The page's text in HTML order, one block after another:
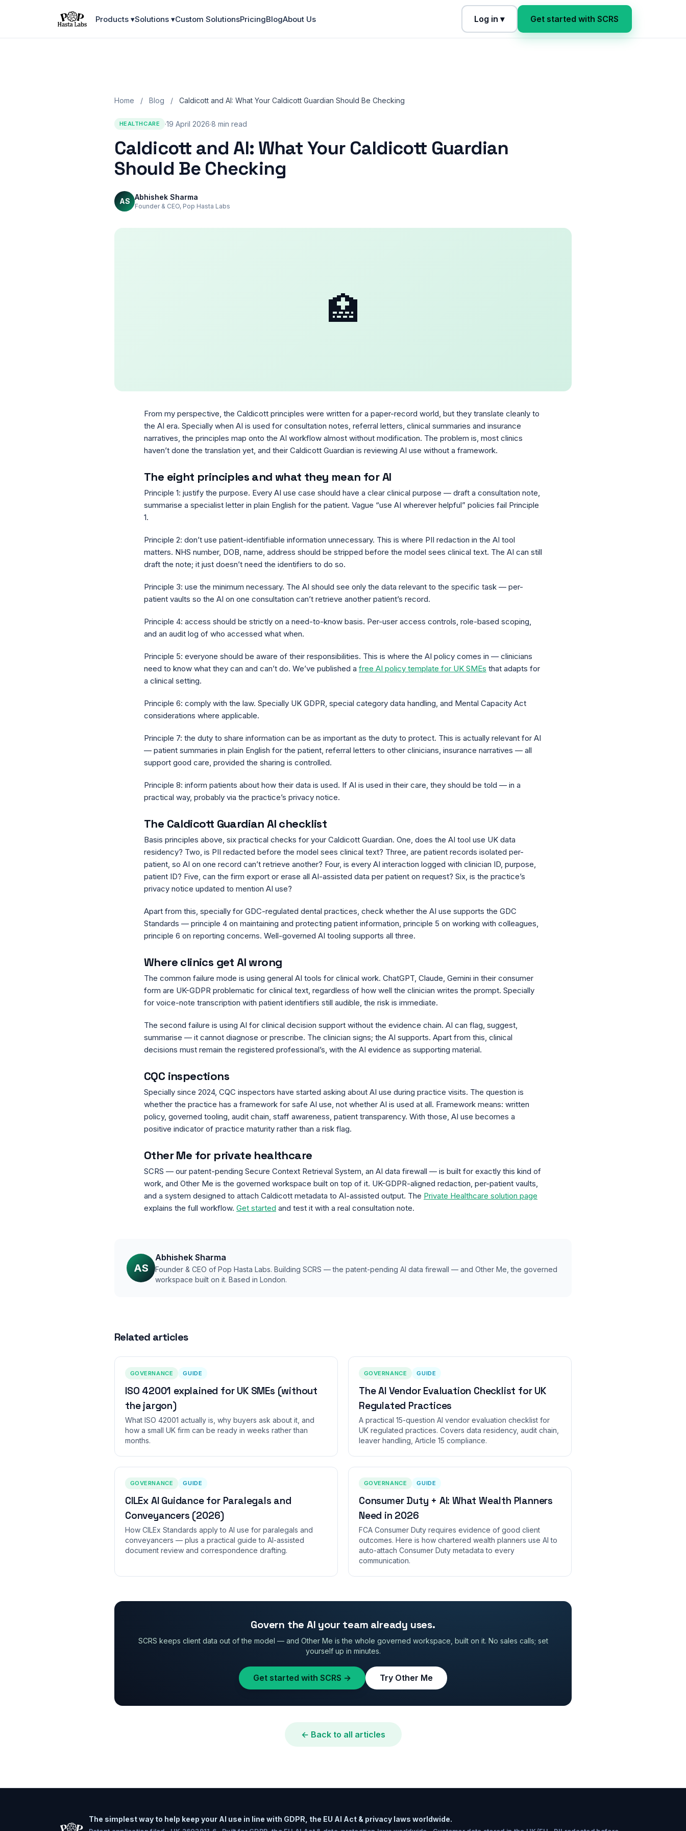
Products ▾Solutions ▾Custom SolutionsPricingBlogAbout Us Log in ▾ Get started with SCRS
Home / Blog / Caldicott and AI: What Your Caldicott Guardian Should Be Checking
HEALTHCARE ·19 April 2026·8 min read
Caldicott and AI: What Your Caldicott Guardian
Should Be Checking
AS Abhishek Sharma
Founder & CEO, Pop Hasta Labs
🏥
From my perspective, the Caldicott principles were written for a paper-record world, but they translate cleanly to
the AI era. Specially when AI is used for consultation notes, referral letters, clinical summaries and insurance
narratives, the principles map onto the AI workflow almost without modification. The problem is, most clinics
haven’t done the translation yet, and their Caldicott Guardian is reviewing AI use without a framework.
The eight principles and what they mean for AI
Principle 1: justify the purpose. Every AI use case should have a clear clinical purpose — draft a consultation note,
summarise a specialist letter in plain English for the patient. Vague “use AI wherever helpful” policies fail Principle
1.
Principle 2: don’t use patient-identifiable information unnecessary. This is where PII redaction in the AI tool
matters. NHS number, DOB, name, address should be stripped before the model sees clinical text. The AI can still
draft the note; it just doesn’t need the identifiers to do so.
Principle 3: use the minimum necessary. The AI should see only the data relevant to the specific task — per-
patient vaults so the AI on one consultation can’t retrieve another patient’s record.
Principle 4: access should be strictly on a need-to-know basis. Per-user access controls, role-based scoping,
and an audit log of who accessed what when.
Principle 5: everyone should be aware of their responsibilities. This is where the AI policy comes in — clinicians
need to know what they can and can’t do. We’ve published a free AI policy template for UK SMEs that adapts for
a clinical setting.
Principle 6: comply with the law. Specially UK GDPR, special category data handling, and Mental Capacity Act
considerations where applicable.
Principle 7: the duty to share information can be as important as the duty to protect. This is actually relevant for AI
— patient summaries in plain English for the patient, referral letters to other clinicians, insurance narratives — all
support good care, provided the sharing is controlled.
Principle 8: inform patients about how their data is used. If AI is used in their care, they should be told — in a
practical way, probably via the practice’s privacy notice.
The Caldicott Guardian AI checklist
Basis principles above, six practical checks for your Caldicott Guardian. One, does the AI tool use UK data
residency? Two, is PII redacted before the model sees clinical text? Three, are patient records isolated per-
patient, so AI on one record can’t retrieve another? Four, is every AI interaction logged with clinician ID, purpose,
patient ID? Five, can the firm export or erase all AI-assisted data per patient on request? Six, is the practice’s
privacy notice updated to mention AI use?
Apart from this, specially for GDC-regulated dental practices, check whether the AI use supports the GDC
Standards — principle 4 on maintaining and protecting patient information, principle 5 on working with colleagues,
principle 6 on reporting concerns. Well-governed AI tooling supports all three.
Where clinics get AI wrong
The common failure mode is using general AI tools for clinical work. ChatGPT, Claude, Gemini in their consumer
form are UK-GDPR problematic for clinical text, regardless of how well the clinician writes the prompt. Specially
for voice-note transcription with patient identifiers still audible, the risk is immediate.
The second failure is using AI for clinical decision support without the evidence chain. AI can flag, suggest,
summarise — it cannot diagnose or prescribe. The clinician signs; the AI supports. Apart from this, clinical
decisions must remain the registered professional’s, with the AI evidence as supporting material.
CQC inspections
Specially since 2024, CQC inspectors have started asking about AI use during practice visits. The question is
whether the practice has a framework for safe AI use, not whether AI is used at all. Framework means: written
policy, governed tooling, audit chain, staff awareness, patient transparency. With those, AI use becomes a
positive indicator of practice maturity rather than a risk flag.
Other Me for private healthcare
SCRS — our patent-pending Secure Context Retrieval System, an AI data firewall — is built for exactly this kind of
work, and Other Me is the governed workspace built on top of it. UK-GDPR-aligned redaction, per-patient vaults,
and a system designed to attach Caldicott metadata to AI-assisted output. The Private Healthcare solution page
explains the full workflow. Get started and test it with a real consultation note.
AS
Abhishek Sharma
Founder & CEO of Pop Hasta Labs. Building SCRS — the patent-pending AI data firewall — and Other Me, the governed
workspace built on it. Based in London.
Related articles
GOVERNANCE GUIDE
ISO 42001 explained for UK SMEs (without
the jargon)
What ISO 42001 actually is, why buyers ask about it, and
how a small UK firm can be ready in weeks rather than
months.
GOVERNANCE GUIDE
The AI Vendor Evaluation Checklist for UK
Regulated Practices
A practical 15-question AI vendor evaluation checklist for
UK regulated practices. Covers data residency, audit chain,
leaver handling, Article 15 compliance.
GOVERNANCE GUIDE
CILEx AI Guidance for Paralegals and
Conveyancers (2026)
How CILEx Standards apply to AI use for paralegals and
conveyancers — plus a practical guide to AI-assisted
document review and correspondence drafting.
GOVERNANCE GUIDE
Consumer Duty + AI: What Wealth Planners
Need in 2026
FCA Consumer Duty requires evidence of good client
outcomes. Here is how chartered wealth planners use AI to
auto-attach Consumer Duty metadata to every
communication.
Govern the AI your team already uses.
SCRS keeps client data out of the model — and Other Me is the whole governed workspace, built on it. No sales calls; set
yourself up in minutes.
Get started with SCRS → Try Other Me
← Back to all articles
The simplest way to help keep your AI use in line with GDPR, the EU AI Act & privacy laws worldwide.